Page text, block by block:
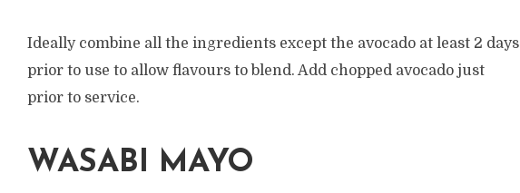
Ideally combine all the ingredients except the avocado at least 2 days
prior to use to allow flavours to blend. Add chopped avocado just
prior to service.
WASABI MAYO